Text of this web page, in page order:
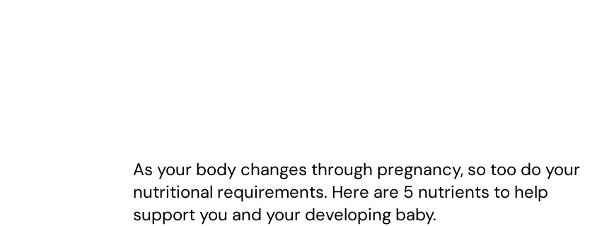
As your body changes through pregnancy, so too do your
nutritional requirements. Here are 5 nutrients to help
support you and your developing baby.